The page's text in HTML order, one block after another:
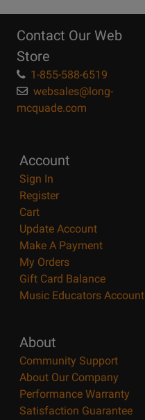
Page
Contact Our Web
Store
1-855-588-6519
websales@long-
mcquade.com
Account
Sign In
Register
Cart
Update Account
Make A Payment
My Orders
Gift Card Balance
Music Educators Account
About
Community Support
About Our Company
Performance Warranty
Satisfaction Guarantee